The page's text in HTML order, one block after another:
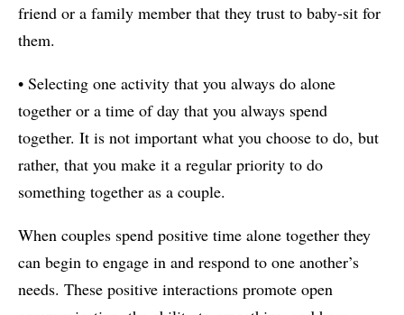
friend or a family member that they trust to baby-sit for
them.
• Selecting one activity that you always do alone
together or a time of day that you always spend
together. It is not important what you choose to do, but
rather, that you make it a regular priority to do
something together as a couple.
When couples spend positive time alone together they
can begin to engage in and respond to one another’s
needs. These positive interactions promote open